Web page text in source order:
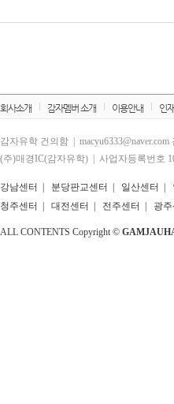
회사소개 감자멤버 소개 이용안내 인
감자유학 건의함 |
(주)매경IC(감자유학) | 사업자등록번호
강남센터 분당판교센터 일산센터
청주센터
대전센터 전주센터 광주
ALL CONTENTS Copyright ©